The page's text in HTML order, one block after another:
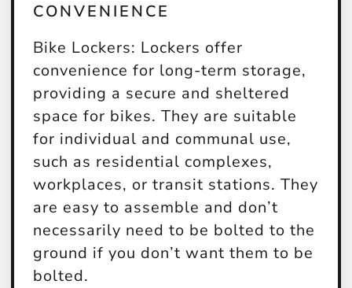
CONVENIENCE
Bike Lockers: Lockers offer
convenience for long-term storage,
providing a secure and sheltered
space for bikes. They are suitable
for individual and communal use,
such as residential complexes,
workplaces, or transit stations. They
are easy to assemble and don’t
necessarily need to be bolted to the
ground if you don’t want them to be
bolted.